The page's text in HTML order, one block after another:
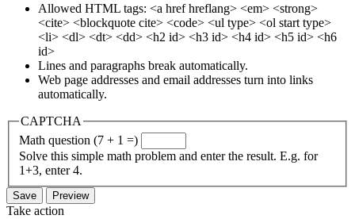
Allowed HTML tags: <a href hreflang> <em> <strong>
<cite> <blockquote cite> <code> <ul type> <ol start type>
<li> <dl> <dt> <dd> <h2 id> <h3 id> <h4 id> <h5 id> <h6
id>
Lines and paragraphs break automatically.
Web page addresses and email addresses turn into links
automatically.
CAPTCHA
Math question (7 + 1 =)
Solve this simple math problem and enter the result. E.g. for
1+3, enter 4.
Take action